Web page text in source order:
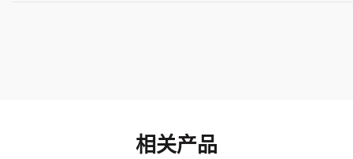
相关产品